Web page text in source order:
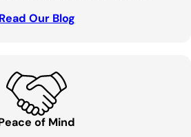
Read Our Blog
of Mind